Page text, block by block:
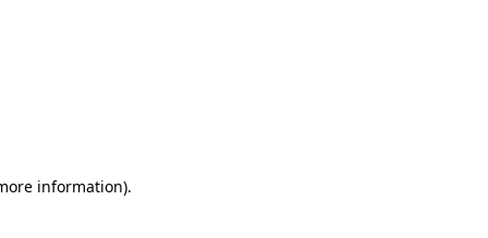
information).